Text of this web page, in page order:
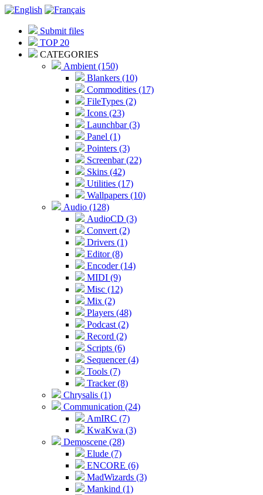
Submit files
TOP 20
CATEGORIES
Ambient (150)
Blankers (10)
Commodities (17)
FileTypes (2)
Icons (23)
Launchbar (3)
Panel (1)
Pointers (3)
Screenbar (22)
Skins (42)
Utilities (17)
Wallpapers (10)
Audio (128)
AudioCD (3)
Convert (2)
Drivers (1)
Editor (8)
Encoder (14)
MIDI (9)
Misc (12)
Mix (2)
Players (48)
Podcast (2)
Record (2)
Scripts (6)
Sequencer (4)
Tools (7)
Tracker (8)
Chrysalis (1)
Communication (24)
AmIRC (7)
KwaKwa (3)
Demoscene (28)
Elude (7)
ENCORE (6)
MadWizards (3)
Mankind (1)